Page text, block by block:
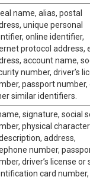
name, alias, postal
unique personal
online identifier,
protocol address,
account name,
number, driver’s
passport number,
similar identifiers.
signature, social
physical
address,
number,
driver’s license or
card number,